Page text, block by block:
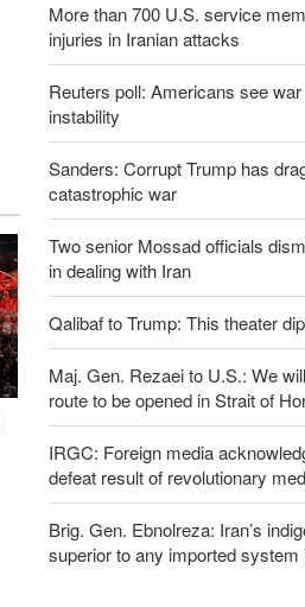
More than 700 U.S. service
injuries in Iranian attacks
Reuters poll: Americans see
instability
Sanders: Corrupt Trump has
catastrophic war
Two senior Mossad officials
in dealing with Iran
Qalibaf to Trump: This theater
Maj. Gen. Rezaei to U.S.: We
route to be opened in Strait of
IRGC: Foreign media
defeat result of revolutionary
Brig. Gen. Ebnolreza: Iran’s
superior to any imported system